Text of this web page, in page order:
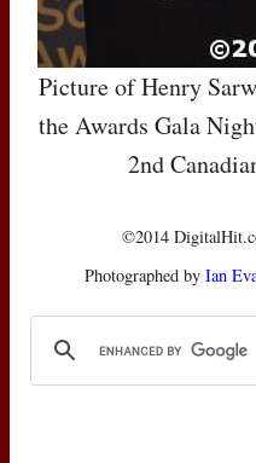
Picture of Henry
the Awards Gala
2nd
©2014
Photographed by Ian